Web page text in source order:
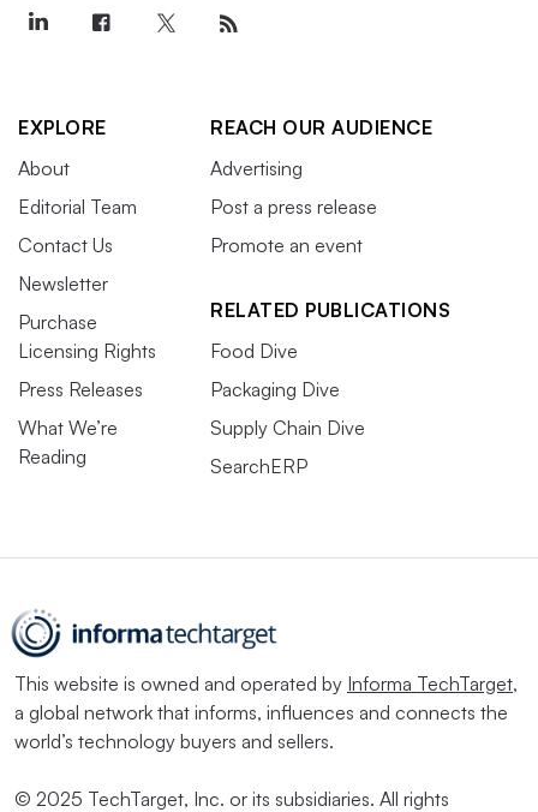
EXPLORE
About
Editorial Team
Contact Us
Newsletter
Purchase
Licensing Rights
Press Releases
What We’re
Reading
REACH OUR AUDIENCE
Advertising
Post a press release
Promote an event
RELATED PUBLICATIONS
Food Dive
Packaging Dive
Supply Chain Dive
SearchERP
This website is owned and operated by Informa TechTarget,
a global network that informs, influences and connects the
world’s technology buyers and sellers.
© 2025 TechTarget, Inc. or its subsidiaries. All rights